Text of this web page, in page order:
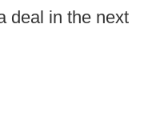
deal in the next